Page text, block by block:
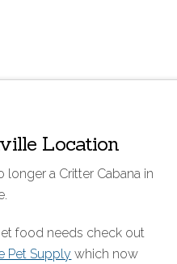
Location
longer a Critter Cabana in
food needs check out
Pet Supply which now